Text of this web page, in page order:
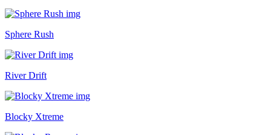
Sphere Rush
River Drift
Blocky Xtreme